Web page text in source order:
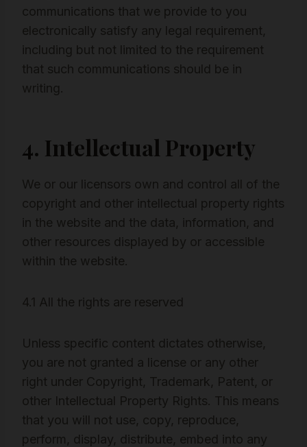
communications that we provide to you
electronically satisfy any legal requirement,
including but not limited to the requirement
that such communications should be in
writing.
4. Intellectual Property
We or our licensors own and control all of the
copyright and other intellectual property rights
in the website and the data, information, and
other resources displayed by or accessible
within the website.
4.1 All the rights are reserved
Unless specific content dictates otherwise,
you are not granted a license or any other
right under Copyright, Trademark, Patent, or
other Intellectual Property Rights. This means
that you will not use, copy, reproduce,
perform, display, distribute, embed into any